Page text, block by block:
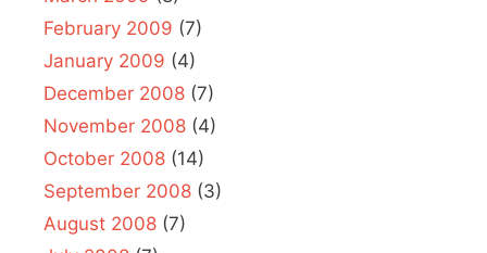
February 2009 (7)
January 2009 (4)
December 2008 (7)
November 2008 (4)
October 2008 (14)
September 2008 (3)
August 2008 (7)